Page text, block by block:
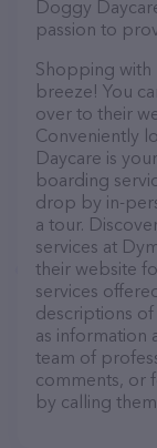
Doggy
passion to
Shopping with
breeze! You
over to their
Conveniently
Daycare is
boarding
drop by in-
a tour.
services at
their website
services
descriptions of
as information
team of
comments, or
by calling